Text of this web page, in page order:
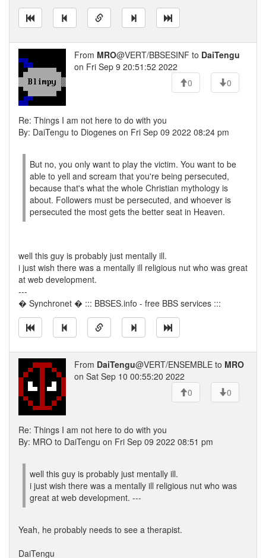
From MRO@VERT/BBSESINF to DaiTengu
on Fri Sep 9 20:51:52 2022
0
0
Re: Things I am not here to do with you
By: DaiTengu to Diogenes on Fri Sep 09 2022 08:24 pm
But no, you only want to play the victim. You want to be
able to yell and scream that you're being persecuted,
because that's what the whole Christian mythology is
about. Followers must be persecuted, and whoever is
persecuted the most gets the better seat in Heaven.
well this guy is probably just mentally ill.
i just wish there was a mentally ill religious nut who was great
at web development.
---
� Synchronet � ::: BBSES.info - free BBS services :::
From DaiTengu@VERT/ENSEMBLE to MRO
on Sat Sep 10 00:55:20 2022
0
0
Re: Things I am not here to do with you
By: MRO to DaiTengu on Fri Sep 09 2022 08:51 pm
well this guy is probably just mentally ill.
i just wish there was a mentally ill religious nut who was
great at web development. ---
Yeah, he probably needs to see a therapist.
DaiTengu